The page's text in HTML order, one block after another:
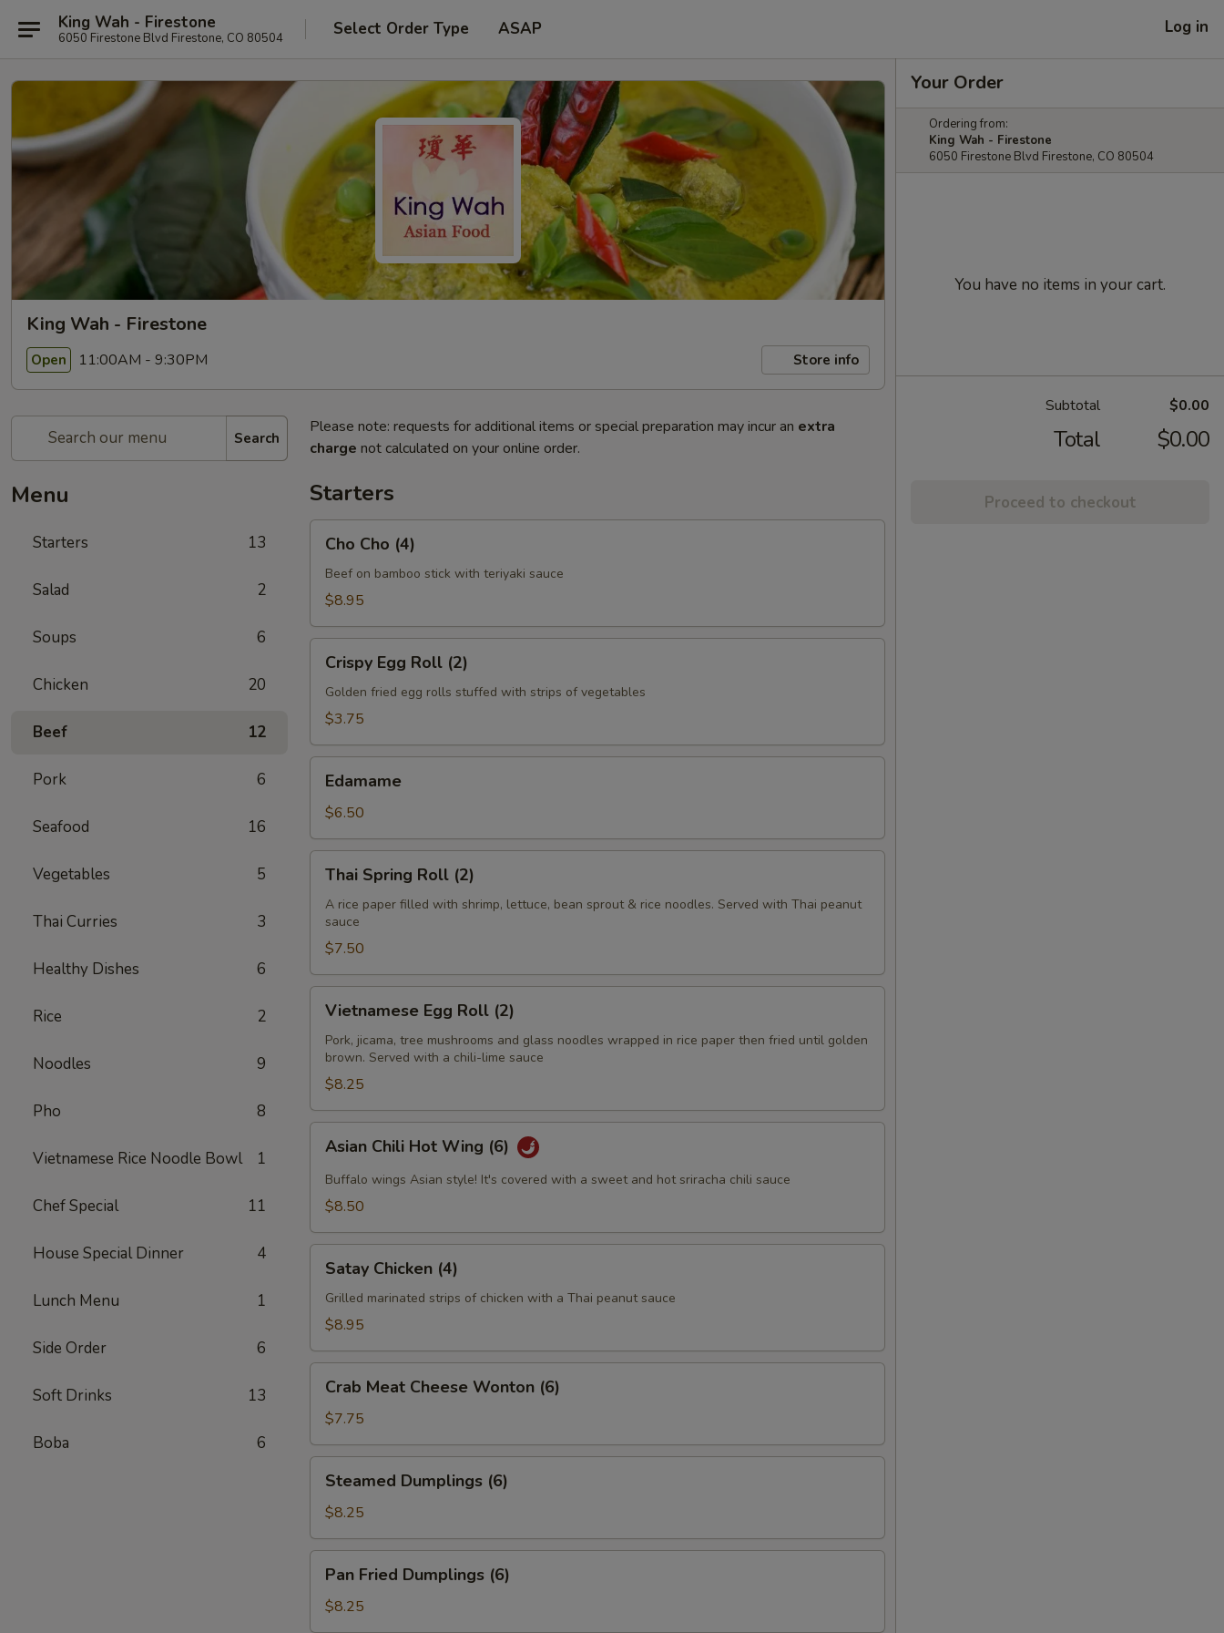
King Wah - Firestone
6050 Firestone Blvd Firestone, CO 80504 Select Order Type ASAP Log in
King Wah - Firestone
Open 11:00AM - 9:30PM Store info
Search
Menu
Starters 13
Salad 2
Soups 6
Chicken 20
Beef 12
Pork 6
Seafood 16
Vegetables 5
Thai Curries 3
Healthy Dishes 6
Rice 2
Noodles 9
Pho 8
Vietnamese Rice Noodle Bowl 1
Chef Special 11
House Special Dinner 4
Lunch Menu 1
Side Order 6
Soft Drinks 13
Boba 6
Please note: requests for additional items or special preparation may incur an extra
charge not calculated on your online order.
Starters
Cho
(4)
Cho Cho (4)
Beef on bamboo stick with teriyaki sauce
$8.95
Egg
Roll
(2)
Crispy Egg Roll (2)
Golden fried egg rolls stuffed with strips of vegetables
$3.75
Edamame
$6.50
Spring
Roll
(2)
Thai Spring Roll (2)
A rice paper filled with shrimp, lettuce, bean sprout & rice noodles. Served with Thai peanut
sauce
$7.50
Egg
Roll
(2)
Vietnamese Egg Roll (2)
Pork, jicama, tree mushrooms and glass noodles wrapped in rice paper then fried until golden
brown. Served with a chili-lime sauce
$8.25
Chili
Hot
Wing
Asian Chili Hot Wing (6)
Buffalo wings Asian style! It's covered with a sweet and hot sriracha chili sauce
$8.50
Chicken
(4)
Satay Chicken (4)
Grilled marinated strips of chicken with a Thai peanut sauce
$8.95
Meat
Cheese
Wonton
(6)
Crab Meat Cheese Wonton (6)
$7.75
Dumplings
(6)
Steamed Dumplings (6)
$8.25
Fried
Dumplings
(6)
Pan Fried Dumplings (6)
$8.25
Your Order
Ordering from:
King Wah - Firestone
6050 Firestone Blvd Firestone, CO 80504
You have no items in your cart.
Subtotal $0.00
Total $0.00
Proceed to checkout